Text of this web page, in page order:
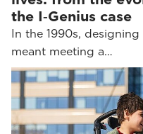
the I‑Genius case
In the 1990s,
meant meeting a…